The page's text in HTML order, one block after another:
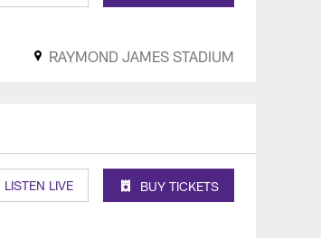
RAYMOND JAMES STADIUM
LISTEN LIVE BUY TICKETS